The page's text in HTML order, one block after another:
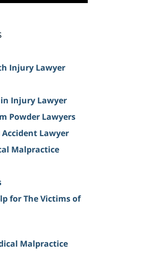
Injury Lawyer
Injury Lawyer
Powder Lawyers
Lawyer
Malpractice
for The Victims of
Malpractice